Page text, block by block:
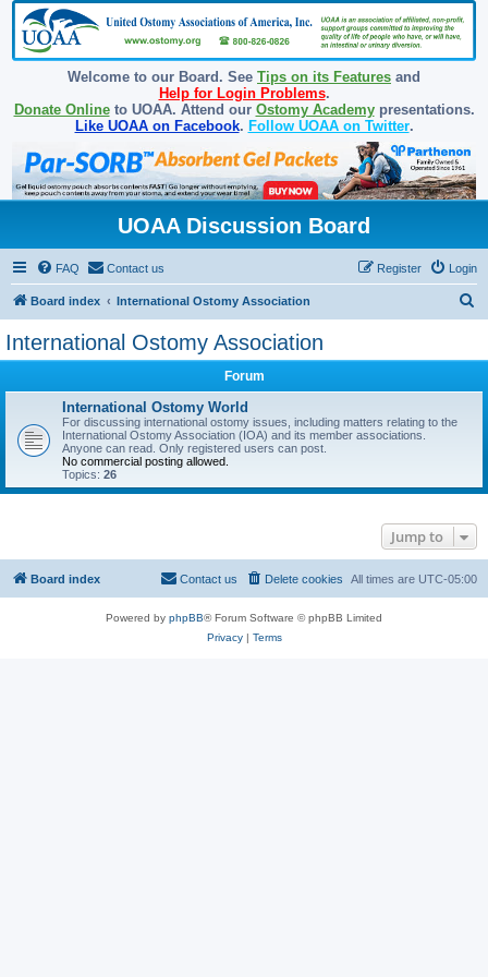
Welcome to our Board. See Tips on its Features and
Help for Login Problems.
Donate Onlineto UOAA. Attend our Ostomy Academypresentations.
Like UOAA on Facebook. Follow UOAA on Twitter.
UOAA Discussion Board
FAQ Contact us Login
Register
Board index International Ostomy Association
International Ostomy Association
Forum
International Ostomy World
For discussing international ostomy issues, including matters relating to the
International Ostomy Association (IOA) and its member associations.
Anyone can read. Only registered users can post.
No commercial posting allowed.
Topics: 26
Jump to
Board index All times are UTC-05:00
Delete cookies
Contact us
Powered by phpBB® Forum Software © phpBB Limited
Privacy| Terms